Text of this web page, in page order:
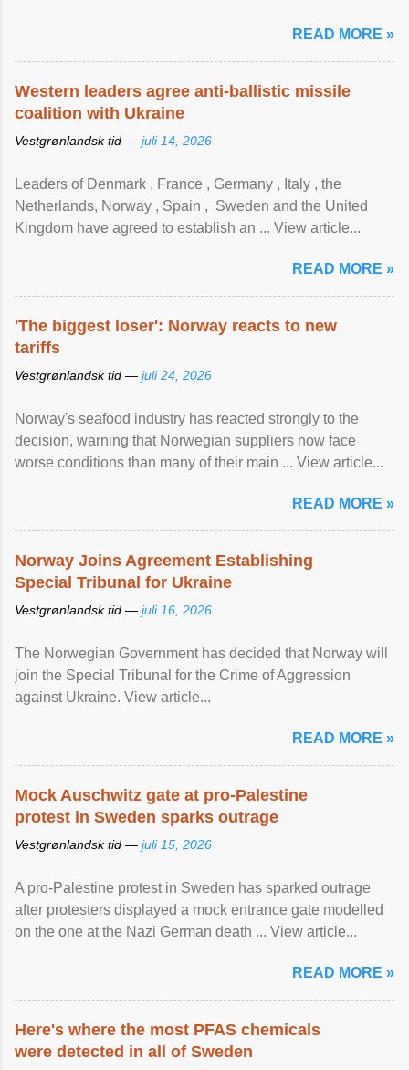
READ MORE »
Western leaders agree anti-ballistic missile
coalition with Ukraine
Vestgrønlandsk tid — juli 14, 2026
Leaders of Denmark , France , Germany , Italy , ​the
Netherlands, Norway , Spain , ‌ Sweden and the United
Kingdom have agreed to ​establish an ... View article...
READ MORE »
'The biggest loser': Norway reacts to new
tariffs
Vestgrønlandsk tid — juli 24, 2026
Norway's seafood industry has reacted strongly to the
decision, warning that Norwegian suppliers now face
worse conditions than many of their main ... View article...
READ MORE »
Norway Joins Agreement Establishing
Special Tribunal for Ukraine
Vestgrønlandsk tid — juli 16, 2026
The Norwegian Government has decided that Norway will
join the Special Tribunal for the Crime of Aggression
against Ukraine. View article...
READ MORE »
Mock Auschwitz gate at pro-Palestine
protest in Sweden sparks outrage
Vestgrønlandsk tid — juli 15, 2026
A pro-Palestine protest in Sweden has sparked outrage
after protesters displayed a mock entrance gate modelled
on the one at the Nazi German death ... View article...
READ MORE »
Here's where the most PFAS chemicals
were detected in all of Sweden